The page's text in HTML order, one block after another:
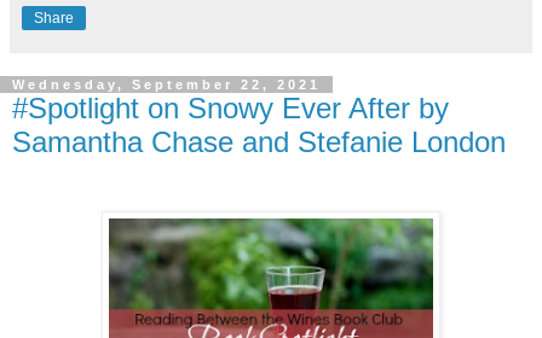
Share
Wednesday, September 22, 2021
#Spotlight on Snowy Ever After by
Samantha Chase and Stefanie London